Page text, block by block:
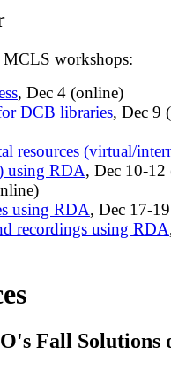
workshops:
, Dec 4 (online)
DCB libraries, Dec 9
resources (virtual/
using RDA, Dec 10-
using RDA, Dec 17-
recordings using RDA
Fall Solutions